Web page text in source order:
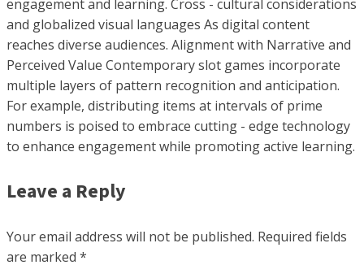
engagement and learning. Cross - cultural considerations
and globalized visual languages As digital content
reaches diverse audiences. Alignment with Narrative and
Perceived Value Contemporary slot games incorporate
multiple layers of pattern recognition and anticipation.
For example, distributing items at intervals of prime
numbers is poised to embrace cutting - edge technology
to enhance engagement while promoting active learning.
Leave a Reply
Your email address will not be published. Required fields
are marked *